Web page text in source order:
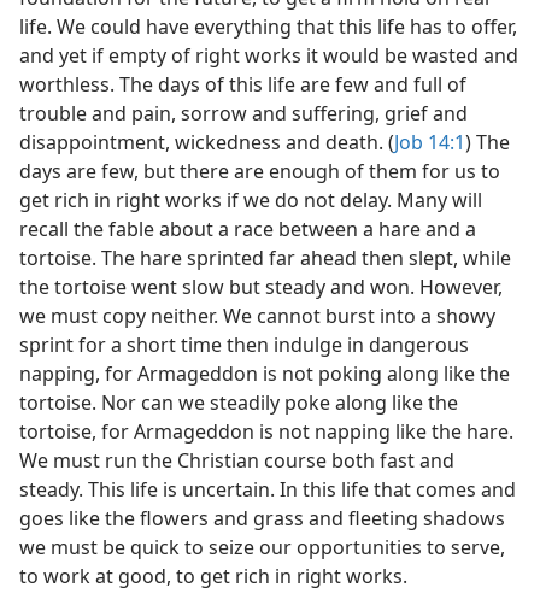
life. We could have everything that this life has to offer,
and yet if empty of right works it would be wasted and
worthless. The days of this life are few and full of
trouble and pain, sorrow and suffering, grief and
disappointment, wickedness and death. (Job 14:1) The
days are few, but there are enough of them for us to
get rich in right works if we do not delay. Many will
recall the fable about a race between a hare and a
tortoise. The hare sprinted far ahead then slept, while
the tortoise went slow but steady and won. However,
we must copy neither. We cannot burst into a showy
sprint for a short time then indulge in dangerous
napping, for Armageddon is not poking along like the
tortoise. Nor can we steadily poke along like the
tortoise, for Armageddon is not napping like the hare.
We must run the Christian course both fast and
steady. This life is uncertain. In this life that comes and
goes like the flowers and grass and fleeting shadows
we must be quick to seize our opportunities to serve,
to work at good, to get rich in right works.